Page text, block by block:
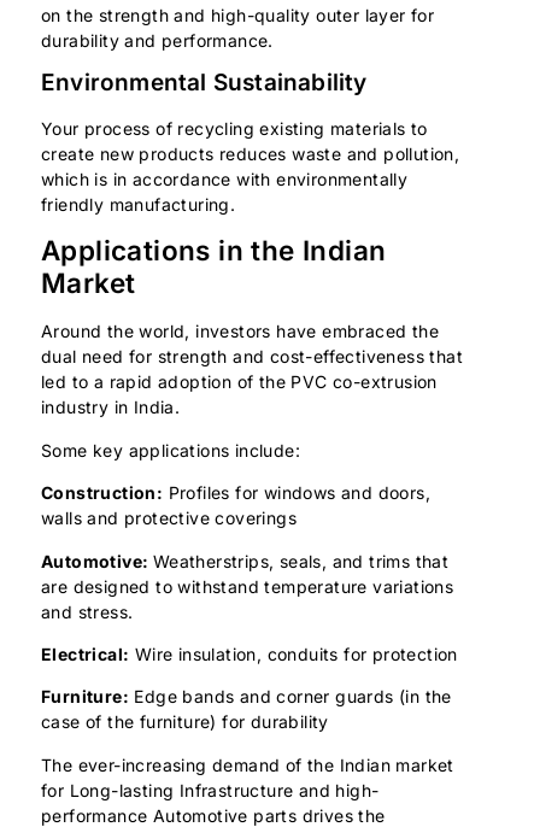
on the strength and high-quality outer layer for
durability and performance.
Environmental Sustainability
Your process of recycling existing materials to
create new products reduces waste and pollution,
which is in accordance with environmentally
friendly manufacturing.
Applications in the Indian
Market
Around the world, investors have embraced the
dual need for strength and cost-effectiveness that
led to a rapid adoption of the PVC co-extrusion
industry in India.
Some key applications include:
Construction: Profiles for windows and doors,
walls and protective coverings
Automotive: Weatherstrips, seals, and trims that
are designed to withstand temperature variations
and stress.
Electrical: Wire insulation, conduits for protection
Furniture: Edge bands and corner guards (in the
case of the furniture) for durability
The ever-increasing demand of the Indian market
for Long-lasting Infrastructure and high-
performance Automotive parts drives the